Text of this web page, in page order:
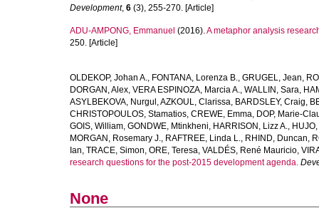
Development, 6 (3), 255-270. [Article]
ADU-AMPONG, Emmanuel (2016).A metaphor analysis
250. [Article]
OLDEKOP, Johan A., FONTANA, Lorenza B., GRUGEL, Jean,
DORGAN, Alex, VERA ESPINOZA, Marcia A., WALLIN, Sara,
ASYLBEKOVA, Nurgul ,AZKOUL, Clarissa, BARDSLEY, Craig,
CHRISTOPOULOS, Stamatios, CREWE, Emma, DOP, Marie-
GOIS, William, GONDWE, Mtinkheni, HARRISON, Lizz A.,
MORGAN, Rosemary J., RAFTREE, Linda L., RHIND, Duncan,
Ian, TRACE, Simon, ORE, Teresa, VALDÉS, René Mauricio,
research questions for the post-2015 development agenda.
None